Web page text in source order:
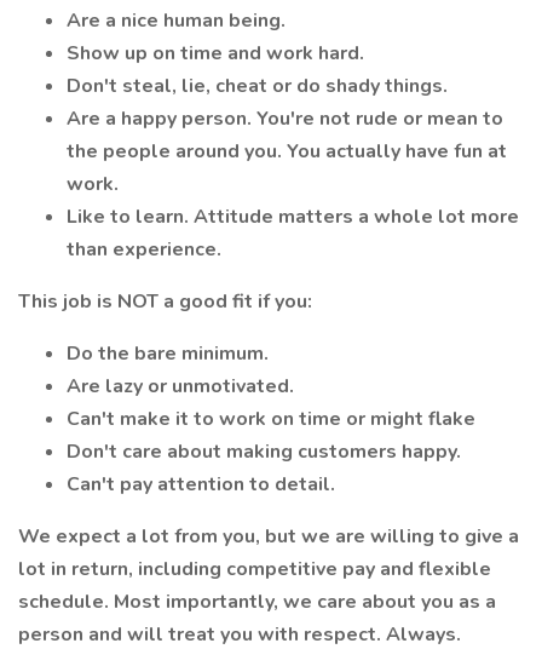
Are a nice human being.
Show up on time and work hard.
Don't steal, lie, cheat or do shady things.
Are a happy person. You're not rude or mean to
the people around you. You actually have fun at
work.
Like to learn. Attitude matters a whole lot more
than experience.
This job is NOT a good fit if you:
Do the bare minimum.
Are lazy or unmotivated.
Can't make it to work on time or might flake
Don't care about making customers happy.
Can't pay attention to detail.
We expect a lot from you, but we are willing to give a
lot in return, including competitive pay and flexible
schedule. Most importantly, we care about you as a
person and will treat you with respect. Always.